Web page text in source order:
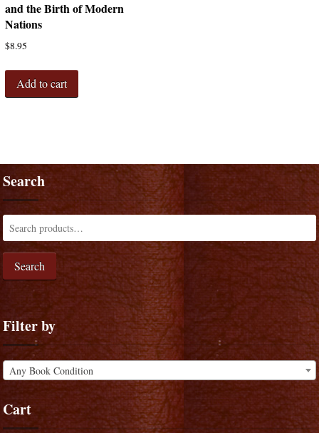
and the Birth of Modern
Nations
$8.95
Add to cart
Search
Search
Filter by
Any Book Condition
Cart